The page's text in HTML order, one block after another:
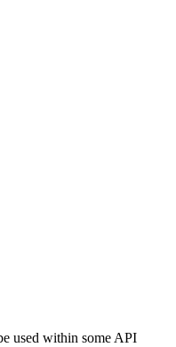
used within some API